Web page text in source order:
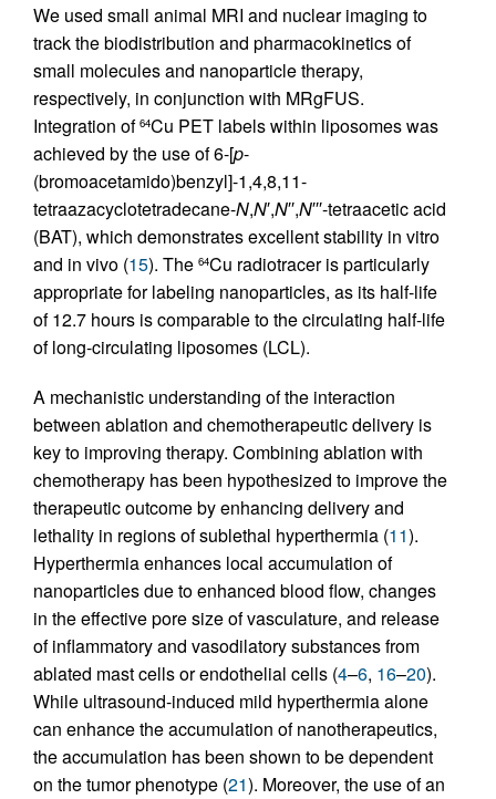
We used small animal MRI and nuclear imaging to
track the biodistribution and pharmacokinetics of
small molecules and nanoparticle therapy,
respectively, in conjunction with MRgFUS.
Integration of 64Cu PET labels within liposomes was
achieved by the use of 6-[p-
(bromoacetamido)benzyl]-1,4,8,11-
tetraazacyclotetradecane-N,N′,N′′,N′′′-tetraacetic acid
(BAT), which demonstrates excellent stability in vitro
and in vivo (15). The 64Cu radiotracer is particularly
appropriate for labeling nanoparticles, as its half-life
of 12.7 hours is comparable to the circulating half-life
of long-circulating liposomes (LCL).
A mechanistic understanding of the interaction
between ablation and chemotherapeutic delivery is
key to improving therapy. Combining ablation with
chemotherapy has been hypothesized to improve the
therapeutic outcome by enhancing delivery and
lethality in regions of sublethal hyperthermia (11).
Hyperthermia enhances local accumulation of
nanoparticles due to enhanced blood flow, changes
in the effective pore size of vasculature, and release
of inflammatory and vasodilatory substances from
ablated mast cells or endothelial cells (4–6, 16–20).
While ultrasound-induced mild hyperthermia alone
can enhance the accumulation of nanotherapeutics,
the accumulation has been shown to be dependent
on the tumor phenotype (21). Moreover, the use of an